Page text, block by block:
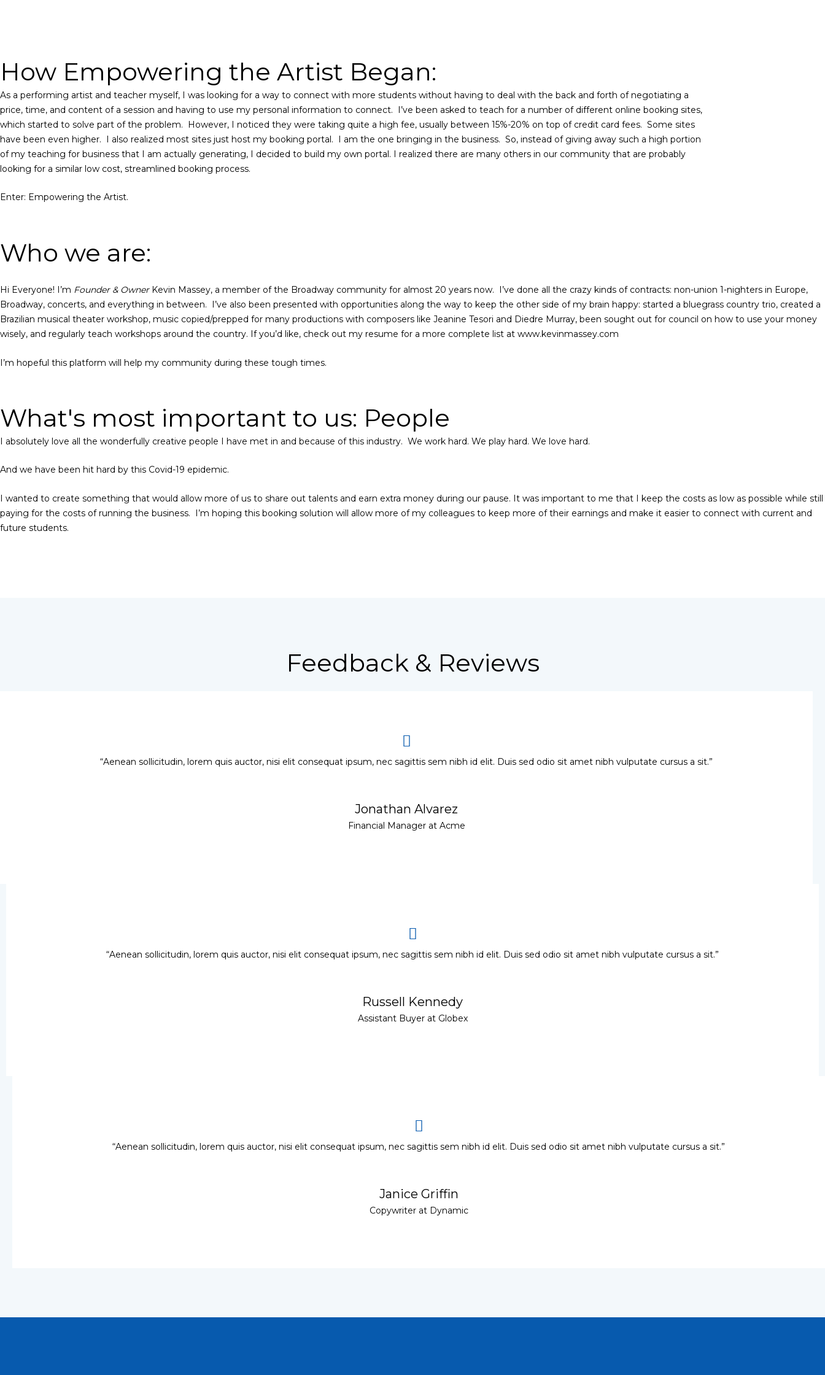
How Empowering the Artist Began:
As a performing artist and teacher myself, I was looking for a way to connect with more students without having to deal with the back and forth of negotiating a
price, time, and content of a session and having to use my personal information to connect. I’ve been asked to teach for a number of different online booking sites,
which started to solve part of the problem. However, I noticed they were taking quite a high fee, usually between 15%-20% on top of credit card fees. Some sites
have been even higher. I also realized most sites just host my booking portal. I am the one bringing in the business. So, instead of giving away such a high portion
of my teaching for business that I am actually generating, I decided to build my own portal. I realized there are many others in our community that are probably
looking for a similar low cost, streamlined booking process.
Enter: Empowering the Artist.
Who we are:
Hi Everyone! I’m Founder & OwnerKevin Massey, a member of the Broadway community for almost 20 years now. I’ve done all the crazy kinds of contracts: non-union 1-nighters in Europe,
Broadway, concerts, and everything in between. I’ve also been presented with opportunities along the way to keep the other side of my brain happy: started a bluegrass country trio, created a
Brazilian musical theater workshop, music copied/prepped for many productions with composers like Jeanine Tesori and Diedre Murray, been sought out for council on how to use your money
wisely, and regularly teach workshops around the country. If you’d like, check out my resume for a more complete list at www.kevinmassey.com
I’m hopeful this platform will help my community during these tough times.
What's most important to us: People
I absolutely love all the wonderfully creative people I have met in and because of this industry. We work hard. We play hard. We love hard.
And we have been hit hard by this Covid-19 epidemic.
I wanted to create something that would allow more of us to share out talents and earn extra money during our pause. It was important to me that I keep the costs as low as possible while still
paying for the costs of running the business. I’m hoping this booking solution will allow more of my colleagues to keep more of their earnings and make it easier to connect with current and
future students.
Feedback & Reviews
“Aenean sollicitudin, lorem quis auctor, nisi elit consequat ipsum, nec sagittis sem nibh id elit. Duis sed odio sit amet nibh vulputate cursus a sit.”
Jonathan Alvarez
Financial Manager at Acme
“Aenean sollicitudin, lorem quis auctor, nisi elit consequat ipsum, nec sagittis sem nibh id elit. Duis sed odio sit amet nibh vulputate cursus a sit.”
Russell Kennedy
Assistant Buyer at Globex
“Aenean sollicitudin, lorem quis auctor, nisi elit consequat ipsum, nec sagittis sem nibh id elit. Duis sed odio sit amet nibh vulputate cursus a sit.”
Janice Griffin
Copywriter at Dynamic